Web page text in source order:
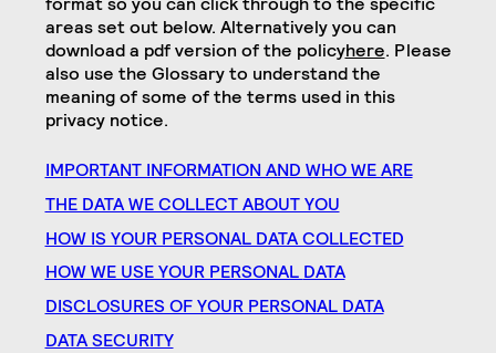
areas set out below. Alternatively you can
download a pdf version of the policyhere. Please
also use the Glossary to understand the
meaning of some of the terms used in this
privacy notice.
IMPORTANT INFORMATION AND WHO WE ARE
THE DATA WE COLLECT ABOUT YOU
HOW IS YOUR PERSONAL DATA COLLECTED
HOW WE USE YOUR PERSONAL DATA
DISCLOSURES OF YOUR PERSONAL DATA
DATA SECURITY